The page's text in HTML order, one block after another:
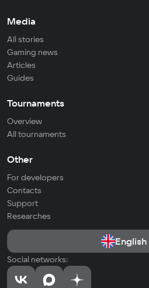
Media
All stories
Gaming news
Articles
Guides
Tournaments
Overview
All tournaments
Other
For developers
Contacts
Support
Researches
English
Social networks: